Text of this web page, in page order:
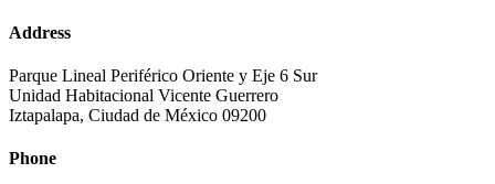
Address
Parque Lineal Periférico Oriente y Eje 6 Sur
Unidad Habitacional Vicente Guerrero
Iztapalapa, Ciudad de México 09200
Phone